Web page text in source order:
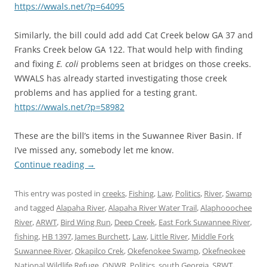
https://wwals.net/?p=64095
Similarly, the bill could add add Cat Creek below GA 37 and
Franks Creek below GA 122. That would help with finding
and fixing E. coli problems seen at bridges on those creeks.
WWALS has already started investigating those creek
problems and has applied for a testing grant.
https://wwals.net/?p=58982
These are the bill’s items in the Suwannee River Basin. If
I’ve missed any, somebody let me know.
Continue reading →
This entry was posted in creeks, Fishing, Law, Politics, River,Swamp
and tagged Alapaha River,Alapaha River Water Trail,Alaphooochee
River,ARWT, Bird Wing Run, Deep Creek, East Fork Suwannee River,
fishing, HB 1397, James Burchett, Law, Little River, Middle Fork
Suwannee River,Okapilco Crek,Okefenokee Swamp,Okefneokee